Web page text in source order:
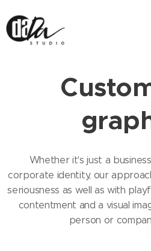
Whether it's just a
corporate identity, our
seriousness as well as with
contentment and a visual
person or